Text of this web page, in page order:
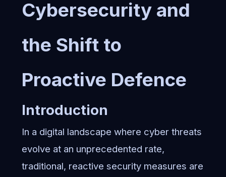
Cybersecurity and
the Shift to
Proactive Defence
Introduction
In a digital landscape where cyber threats
evolve at an unprecedented rate,
traditional, reactive security measures are